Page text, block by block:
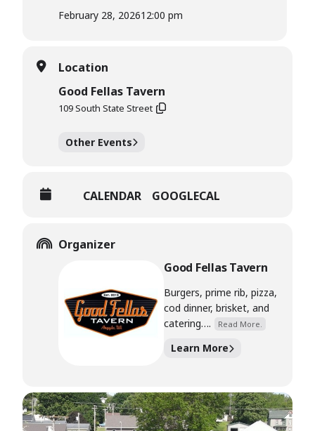
February 28, 202612:00 pm
Location
Good Fellas Tavern
109 South State Street
Other Events
CALENDAR GOOGLECAL
Organizer
Good Fellas Tavern
Burgers, prime rib, pizza,
cod dinner, brisket, and
catering….
Read More.
Learn More